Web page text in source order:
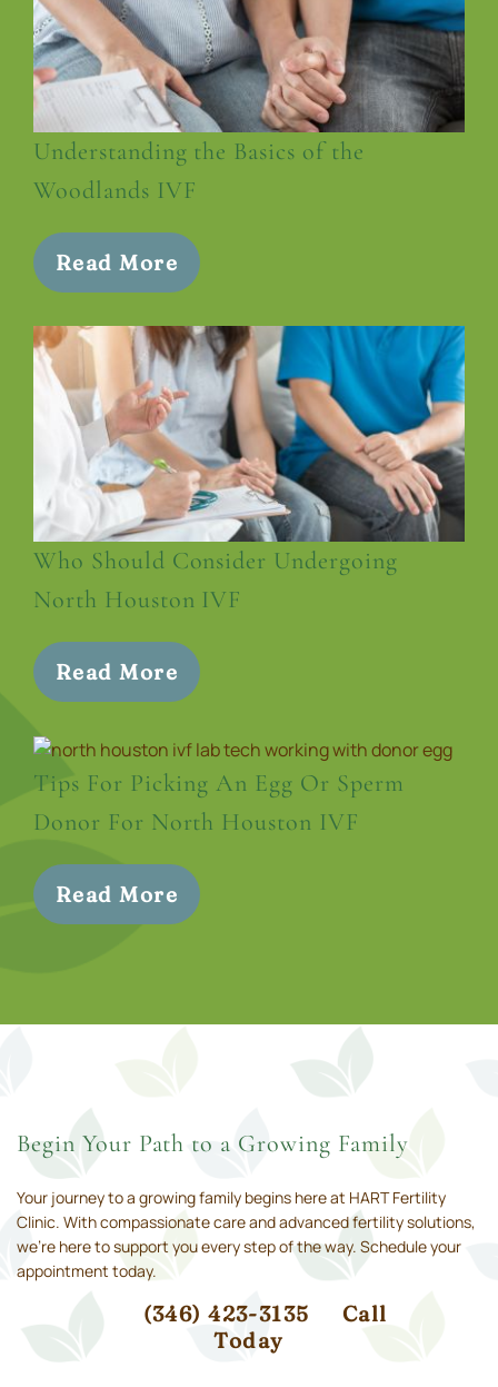
Understanding the Basics of the
Woodlands IVF
Read More
Who Should Consider Undergoing
North Houston IVF
Read More
Tips For Picking An Egg Or Sperm
Donor For North Houston IVF
Read More
Begin Your Path to a Growing Family
Your journey to a growing family begins here at HART Fertility
Clinic. With compassionate care and advanced fertility solutions,
we’re here to support you every step of the way. Schedule your
appointment today.
(346) 423-3135
Call
Today